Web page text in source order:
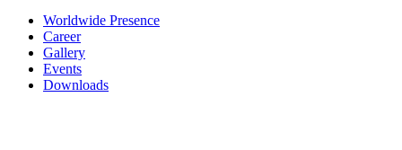
Worldwide Presence
Career
Gallery
Events
Downloads